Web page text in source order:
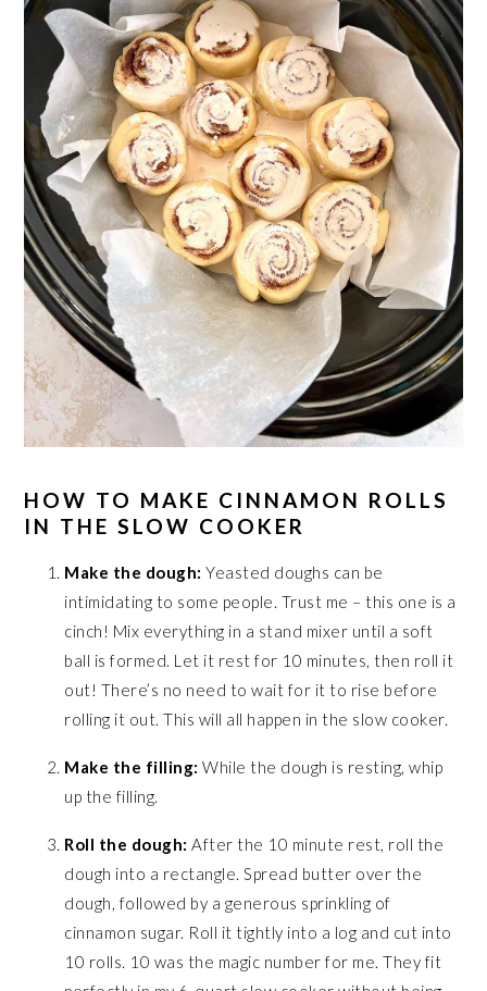
HOW TO MAKE CINNAMON ROLLS
IN THE SLOW COOKER
Make the dough: Yeasted doughs can be
intimidating to some people. Trust me – this one is a
cinch! Mix everything in a stand mixer until a soft
ball is formed. Let it rest for 10 minutes, then roll it
out! There’s no need to wait for it to rise before
rolling it out. This will all happen in the slow cooker.
Make the filling: While the dough is resting, whip
up the filling.
Roll the dough: After the 10 minute rest, roll the
dough into a rectangle. Spread butter over the
dough, followed by a generous sprinkling of
cinnamon sugar. Roll it tightly into a log and cut into
10 rolls. 10 was the magic number for me. They fit